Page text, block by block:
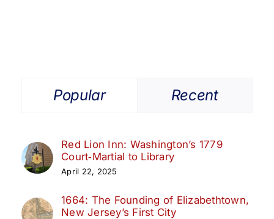
Popular Recent
Red Lion Inn: Washington’s 1779
Court‑Martial to Library
April 22, 2025
1664: The Founding of Elizabethtown,
New Jersey’s First City